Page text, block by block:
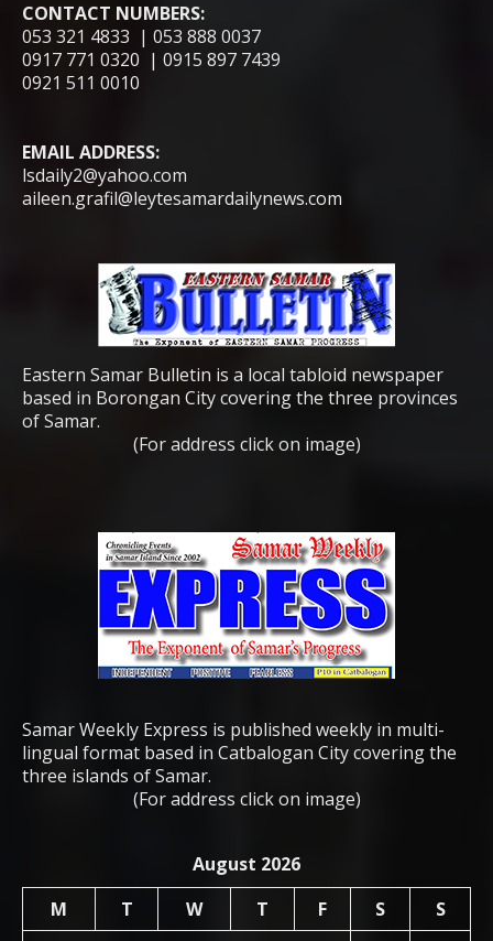
CONTACT NUMBERS:
053 321 4833 | 053 888 0037
0917 771 0320 | 0915 897 7439
0921 511 0010
EMAIL ADDRESS:
lsdaily2@yahoo.com
aileen.grafil@leytesamardailynews.com
Eastern Samar Bulletin is a local tabloid newspaper
based in Borongan City covering the three provinces
of Samar.
(For address click on image)
Samar Weekly Express is published weekly in multi-
lingual format based in Catbalogan City covering the
three islands of Samar.
(For address click on image)
August 2026
M
T W T F S
S